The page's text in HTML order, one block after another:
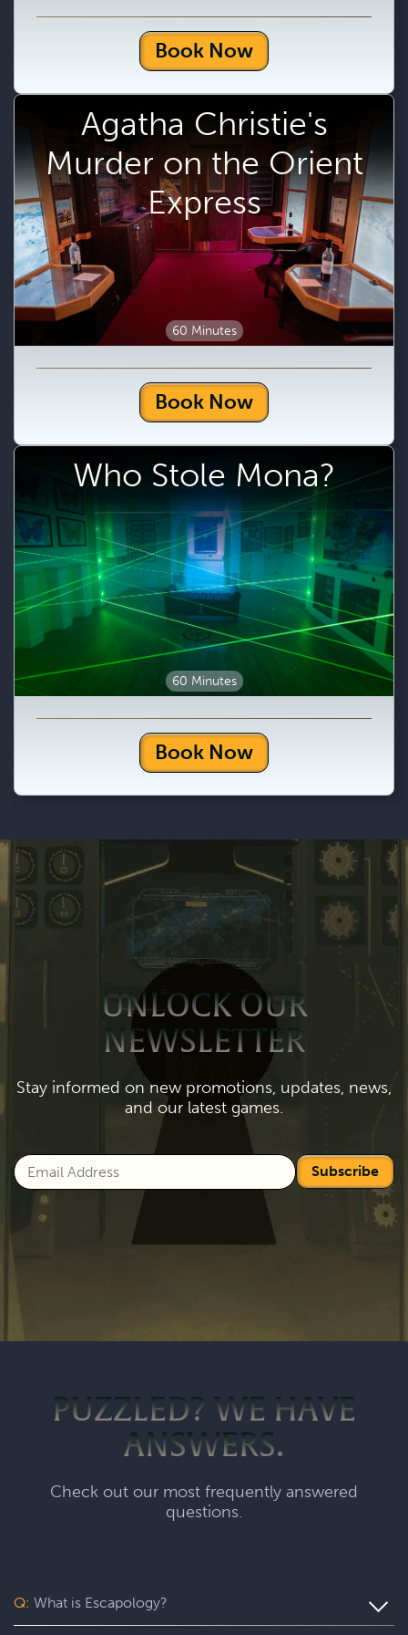
Book Now
Agatha Christie's
Murder on the Orient
Express
60 Minutes
Book Now
Who Stole Mona?
60 Minutes
Book Now
UNLOCK OUR
NEWSLETTER
Stay informed on new promotions, updates, news,
and our latest games.
Subscribe
PUZZLED? WE HAVE
ANSWERS.
Check out our most frequently answered
questions.
Q: What is Escapology?